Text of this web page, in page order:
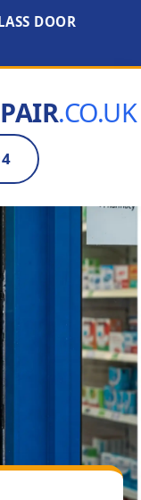
DOOR
.CO.UK